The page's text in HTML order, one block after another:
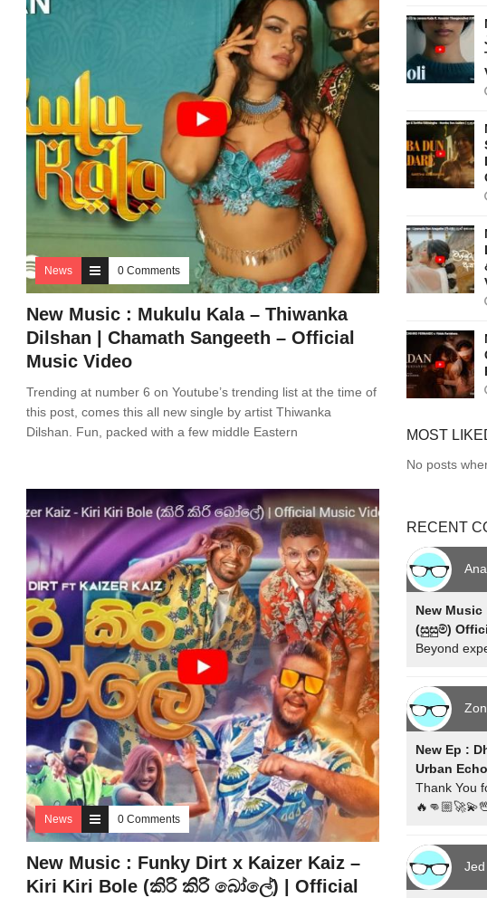
News 0 Comments
New Music : Mukulu Kala – Thiwanka
Dilshan | Chamath Sangeeth – Official
Music Video
Trending at number 6 on Youtube’s trending list at the time of
this post, comes this all new single by artist Thiwanka
Dilshan. Fun, packed with a few middle Eastern
News 0 Comments
New Music : Funky Dirt x Kaizer Kaiz –
Kiri Kiri Bole (කිරි කිරි බෝලේ) | Official
MOST
No posts
RECENT
New Music
(සුසුම්)
Beyond
New Ep :
Urban
Thank You